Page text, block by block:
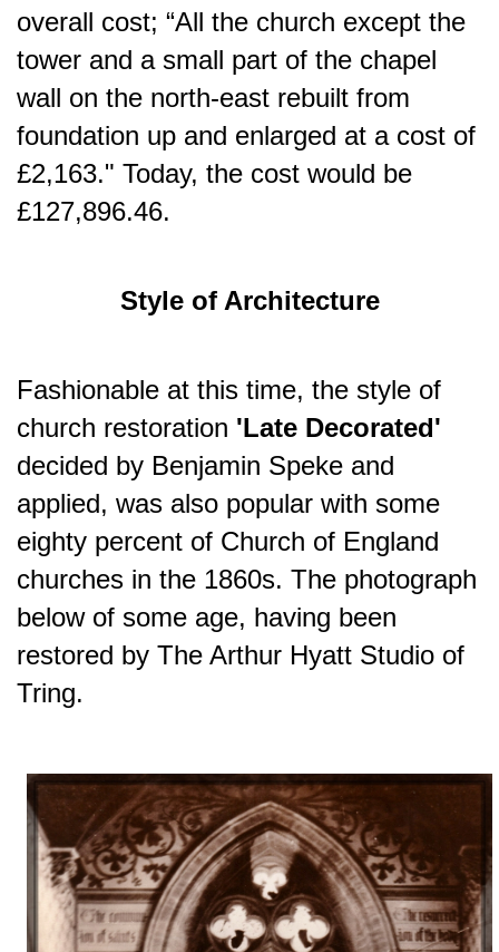
overall cost; “All the church except the
tower and a small part of the chapel
wall on the north-east rebuilt from
foundation up and enlarged at a cost of
£2,163." Today, the cost would be
£127,896.46.
Style of Architecture
Fashionable at this time, the style of
church restoration 'Late Decorated'
decided by Benjamin Speke and
applied, was also popular with some
eighty percent of Church of England
churches in the 1860s. The photograph
below of some age, having been
restored by The Arthur Hyatt Studio of
Tring.